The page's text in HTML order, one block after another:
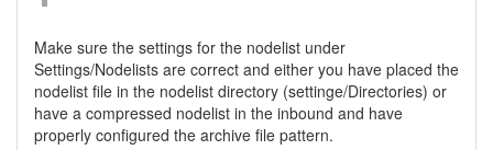
Make sure the settings for the nodelist under
Settings/Nodelists are correct and either you have placed the
nodelist file in the nodelist directory (settinge/Directories) or
have a compressed nodelist in the inbound and have
properly configured the archive file pattern.